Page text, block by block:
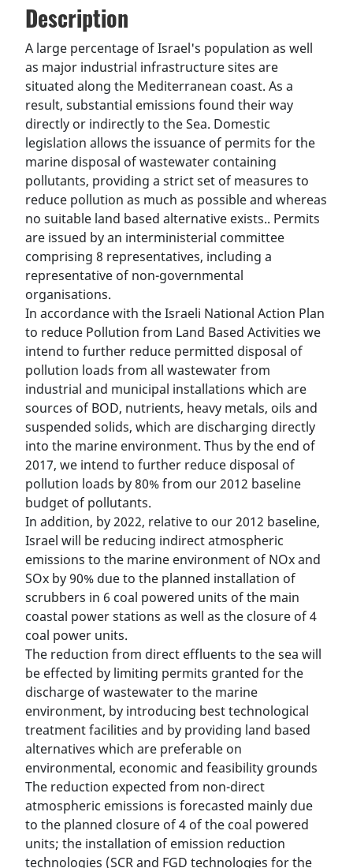
(active
tab)
SDG 14 targets covered
Resources mobilized Partnership Progress
Description
A large percentage of Israel's population as well
as major industrial infrastructure sites are
situated along the Mediterranean coast. As a
result, substantial emissions found their way
directly or indirectly to the Sea. Domestic
legislation allows the issuance of permits for the
marine disposal of wastewater containing
pollutants, providing a strict set of measures to
reduce pollution as much as possible and whereas
no suitable land based alternative exists.. Permits
are issued by an interministerial committee
comprising 8 representatives, including a
representative of non-governmental
organisations.
In accordance with the Israeli National Action Plan
to reduce Pollution from Land Based Activities we
intend to further reduce permitted disposal of
pollution loads from all wastewater from
industrial and municipal installations which are
sources of BOD, nutrients, heavy metals, oils and
suspended solids, which are discharging directly
into the marine environment. Thus by the end of
2017, we intend to further reduce disposal of
pollution loads by 80% from our 2012 baseline
budget of pollutants.
In addition, by 2022, relative to our 2012 baseline,
Israel will be reducing indirect atmospheric
emissions to the marine environment of NOx and
SOx by 90% due to the planned installation of
scrubbers in 6 coal powered units of the main
coastal power stations as well as the closure of 4
coal power units.
The reduction from direct effluents to the sea will
be effected by limiting permits granted for the
discharge of wastewater to the marine
environment, by introducing best technological
treatment facilities and by providing land based
alternatives which are preferable on
environmental, economic and feasibility grounds
The reduction expected from non-direct
atmospheric emissions is forecasted mainly due
to the planned closure of 4 of the coal powered
units; the installation of emission reduction
technologies (SCR and FGD technologies for the